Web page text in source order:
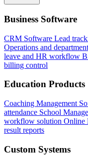
Business Software
CRM Software Lead
Operations and
leave and HR workflow
billing control
Education Products
Coaching Management
attendance School
workflow solution Online
result reports
Custom Systems